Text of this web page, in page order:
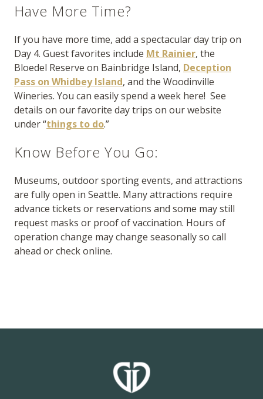
Have More Time?
If you have more time, add a spectacular day trip on
Day 4. Guest favorites include Mt Rainier, the
Bloedel Reserve on Bainbridge Island, Deception
Pass on Whidbey Island, and the Woodinville
Wineries. You can easily spend a week here! See
details on our favorite day trips on our website
under “things to do.”
Know Before You Go:
Museums, outdoor sporting events, and attractions
are fully open in Seattle. Many attractions require
advance tickets or reservations and some may still
request masks or proof of vaccination. Hours of
operation change may change seasonally so call
ahead or check online.